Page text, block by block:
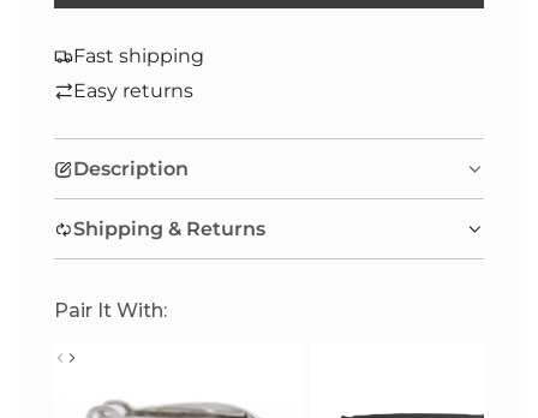
A
Fast shipping
Easy returns
Description
Shipping & Returns
Pair It With: